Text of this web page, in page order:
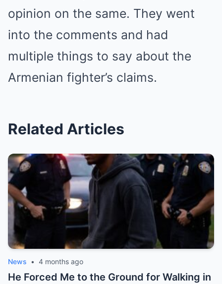
opinion on the same. They went
into the comments and had
multiple things to say about the
Armenian fighter’s claims.
Related Articles
News • 4 months ago
He Forced Me to the Ground for Walking in